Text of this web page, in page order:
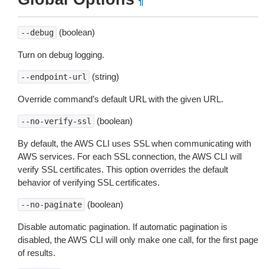
--debug (boolean)
Turn on debug logging.
--endpoint-url (string)
Override command’s default URL with the given URL.
--no-verify-ssl (boolean)
By default, the AWS CLI uses SSL when communicating with
AWS services. For each SSL connection, the AWS CLI will
verify SSL certificates. This option overrides the default
behavior of verifying SSL certificates.
--no-paginate (boolean)
Disable automatic pagination. If automatic pagination is
disabled, the AWS CLI will only make one call, for the first page
of results.